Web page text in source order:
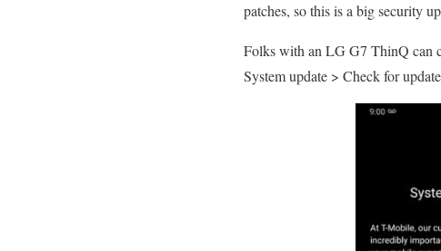
patches, so this is a big security
Folks with an LG G7 ThinQ can
System update > Check for